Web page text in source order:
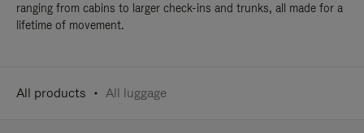
ranging from cabins to larger check-ins and trunks, all made for a
lifetime of movement.
All products All luggage